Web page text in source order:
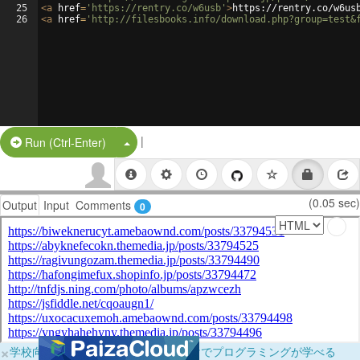
25
26
<a href= 'https://rentry.co/w6usb' >https://rentry.co/
<a href= 'http://filesbooks.info/
Run (Ctrl-Enter) Split Button!
|
Output Input Comments 0 (0.05 sec)
×学校向けに無料提供中！ブラウザだけでプログラミングが学べる